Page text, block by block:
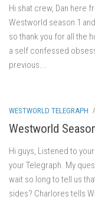
Hi shat crew, Dan here
Westworld season 1
so thank you for all the
a self confessed
previous...
WESTWORLD TELEGRAPH
Westworld
Hi guys, Listened to
your Telegraph. My
wait so long to tell us
sides? Charlores tells